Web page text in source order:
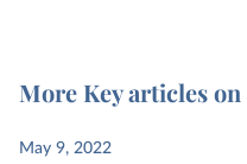
More Key articles
May 9, 2022